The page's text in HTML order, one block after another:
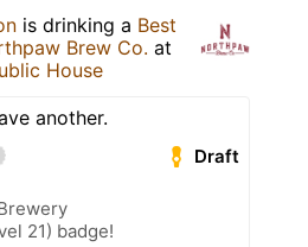
is drinking a Best
Brew Co. at
House
another.
Draft
21) badge!